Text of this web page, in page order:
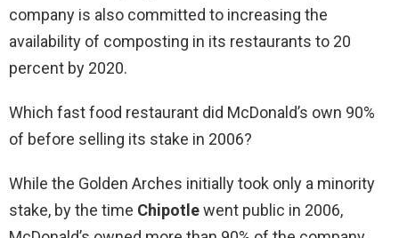
company is also committed to increasing the
availability of composting in its restaurants to 20
percent by 2020.
Which fast food restaurant did McDonald’s own 90%
of before selling its stake in 2006?
While the Golden Arches initially took only a minority
stake, by the time Chipotlewent public in 2006,